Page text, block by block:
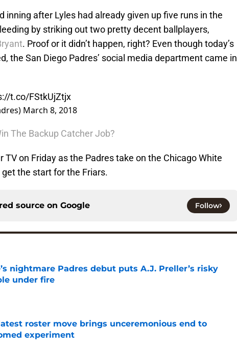
inning after Lyles had already given up five runs in the
by striking out two pretty decent ballplayers,
. Proof or it didn’t happen, right? Even though today’s
the San Diego Padres’ social media department came in
t.co/FStkUjZtjx
March 8, 2018
The Backup Catcher Job?
TV on Friday as the Padres take on the Chicago White
the start for the Friars.
source on Google Follow
nightmare Padres debut puts A.J. Preller’s risky
under fire
Date
roster move brings unceremonious end to
experiment
Date